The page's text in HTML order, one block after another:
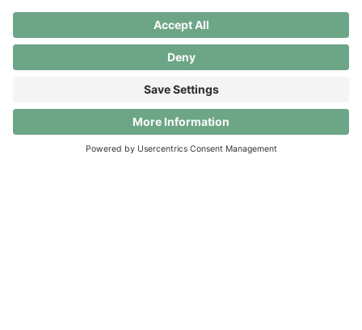
© Clanq AG. All rights reserved.
Unlock Clanq’s full potential! Until 30 September
2026, all Premium benefits are completely free. After
that, it’s up to you: switch to Clanq Basic (for 0 CHF)
or continue with Premium for 5 CHF per month.
Download the app